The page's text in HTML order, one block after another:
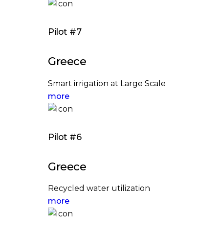
Pilot #7
Greece
Smart irrigation at Large Scale
more
Pilot #6
Greece
Recycled water utilization
more